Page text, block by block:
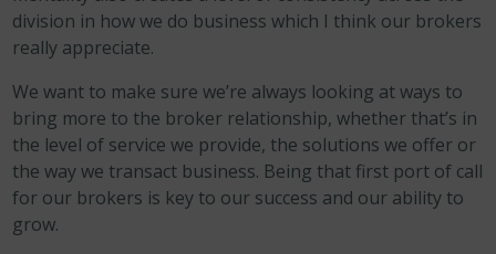
division in how we do business which I think our brokers
really appreciate.
We want to make sure we’re always looking at ways to
bring more to the broker relationship, whether that’s in
the level of service we provide, the solutions we offer or
the way we transact business. Being that first port of call
for our brokers is key to our success and our ability to
grow.